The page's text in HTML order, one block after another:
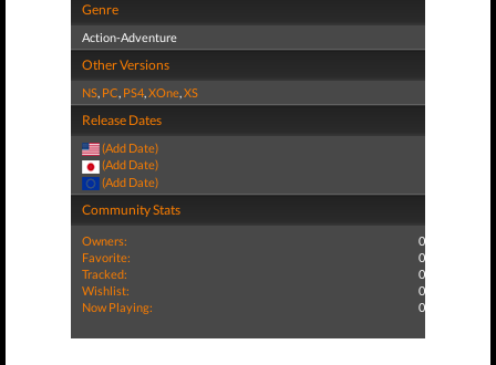
Genre
Action-Adventure
Other Versions
NS, PC, PS4,XOne,XS
Release Dates
(Add Date)
(Add Date)
(Add Date)
Community Stats
Owners:
0
Favorite:
0
Tracked:
0
Wishlist:
0
Now Playing:
0